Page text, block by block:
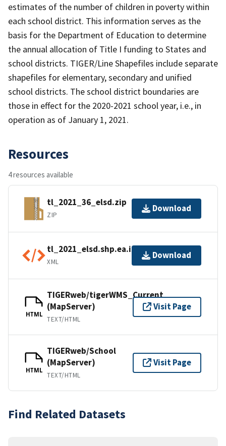
estimates of the number of children in poverty within
each school district. This information serves as the
basis for the Department of Education to determine
the annual allocation of Title I funding to States and
school districts. TIGER/Line Shapefiles include separate
shapefiles for elementary, secondary and unified
school districts. The school district boundaries are
those in effect for the 2020-2021 school year, i.e., in
operation as of January 1, 2021.
Resources
4 resources available
tl_2021_36_elsd.zip
ZIP
Download
tl_2021_elsd.shp.ea.iso.xml
XML
Download
HTML
TIGERweb/tigerWMS_Current
(MapServer)
TEXT/HTML
Visit Page
HTML
TIGERweb/School
(MapServer)
TEXT/HTML
Visit Page
Find Related Datasets